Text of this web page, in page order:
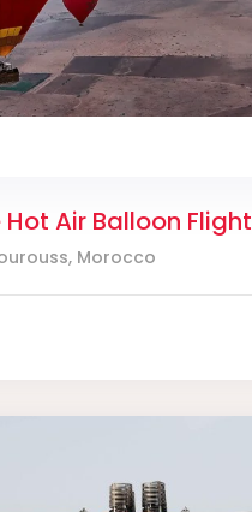
Air Balloon Flight
Morocco